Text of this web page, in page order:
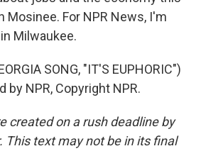
Mosinee. For NPR News, I'm
Milwaukee.
SONG, "IT'S EUPHORIC")
by NPR, Copyright NPR.
created on a rush deadline by
This text may not be in its final